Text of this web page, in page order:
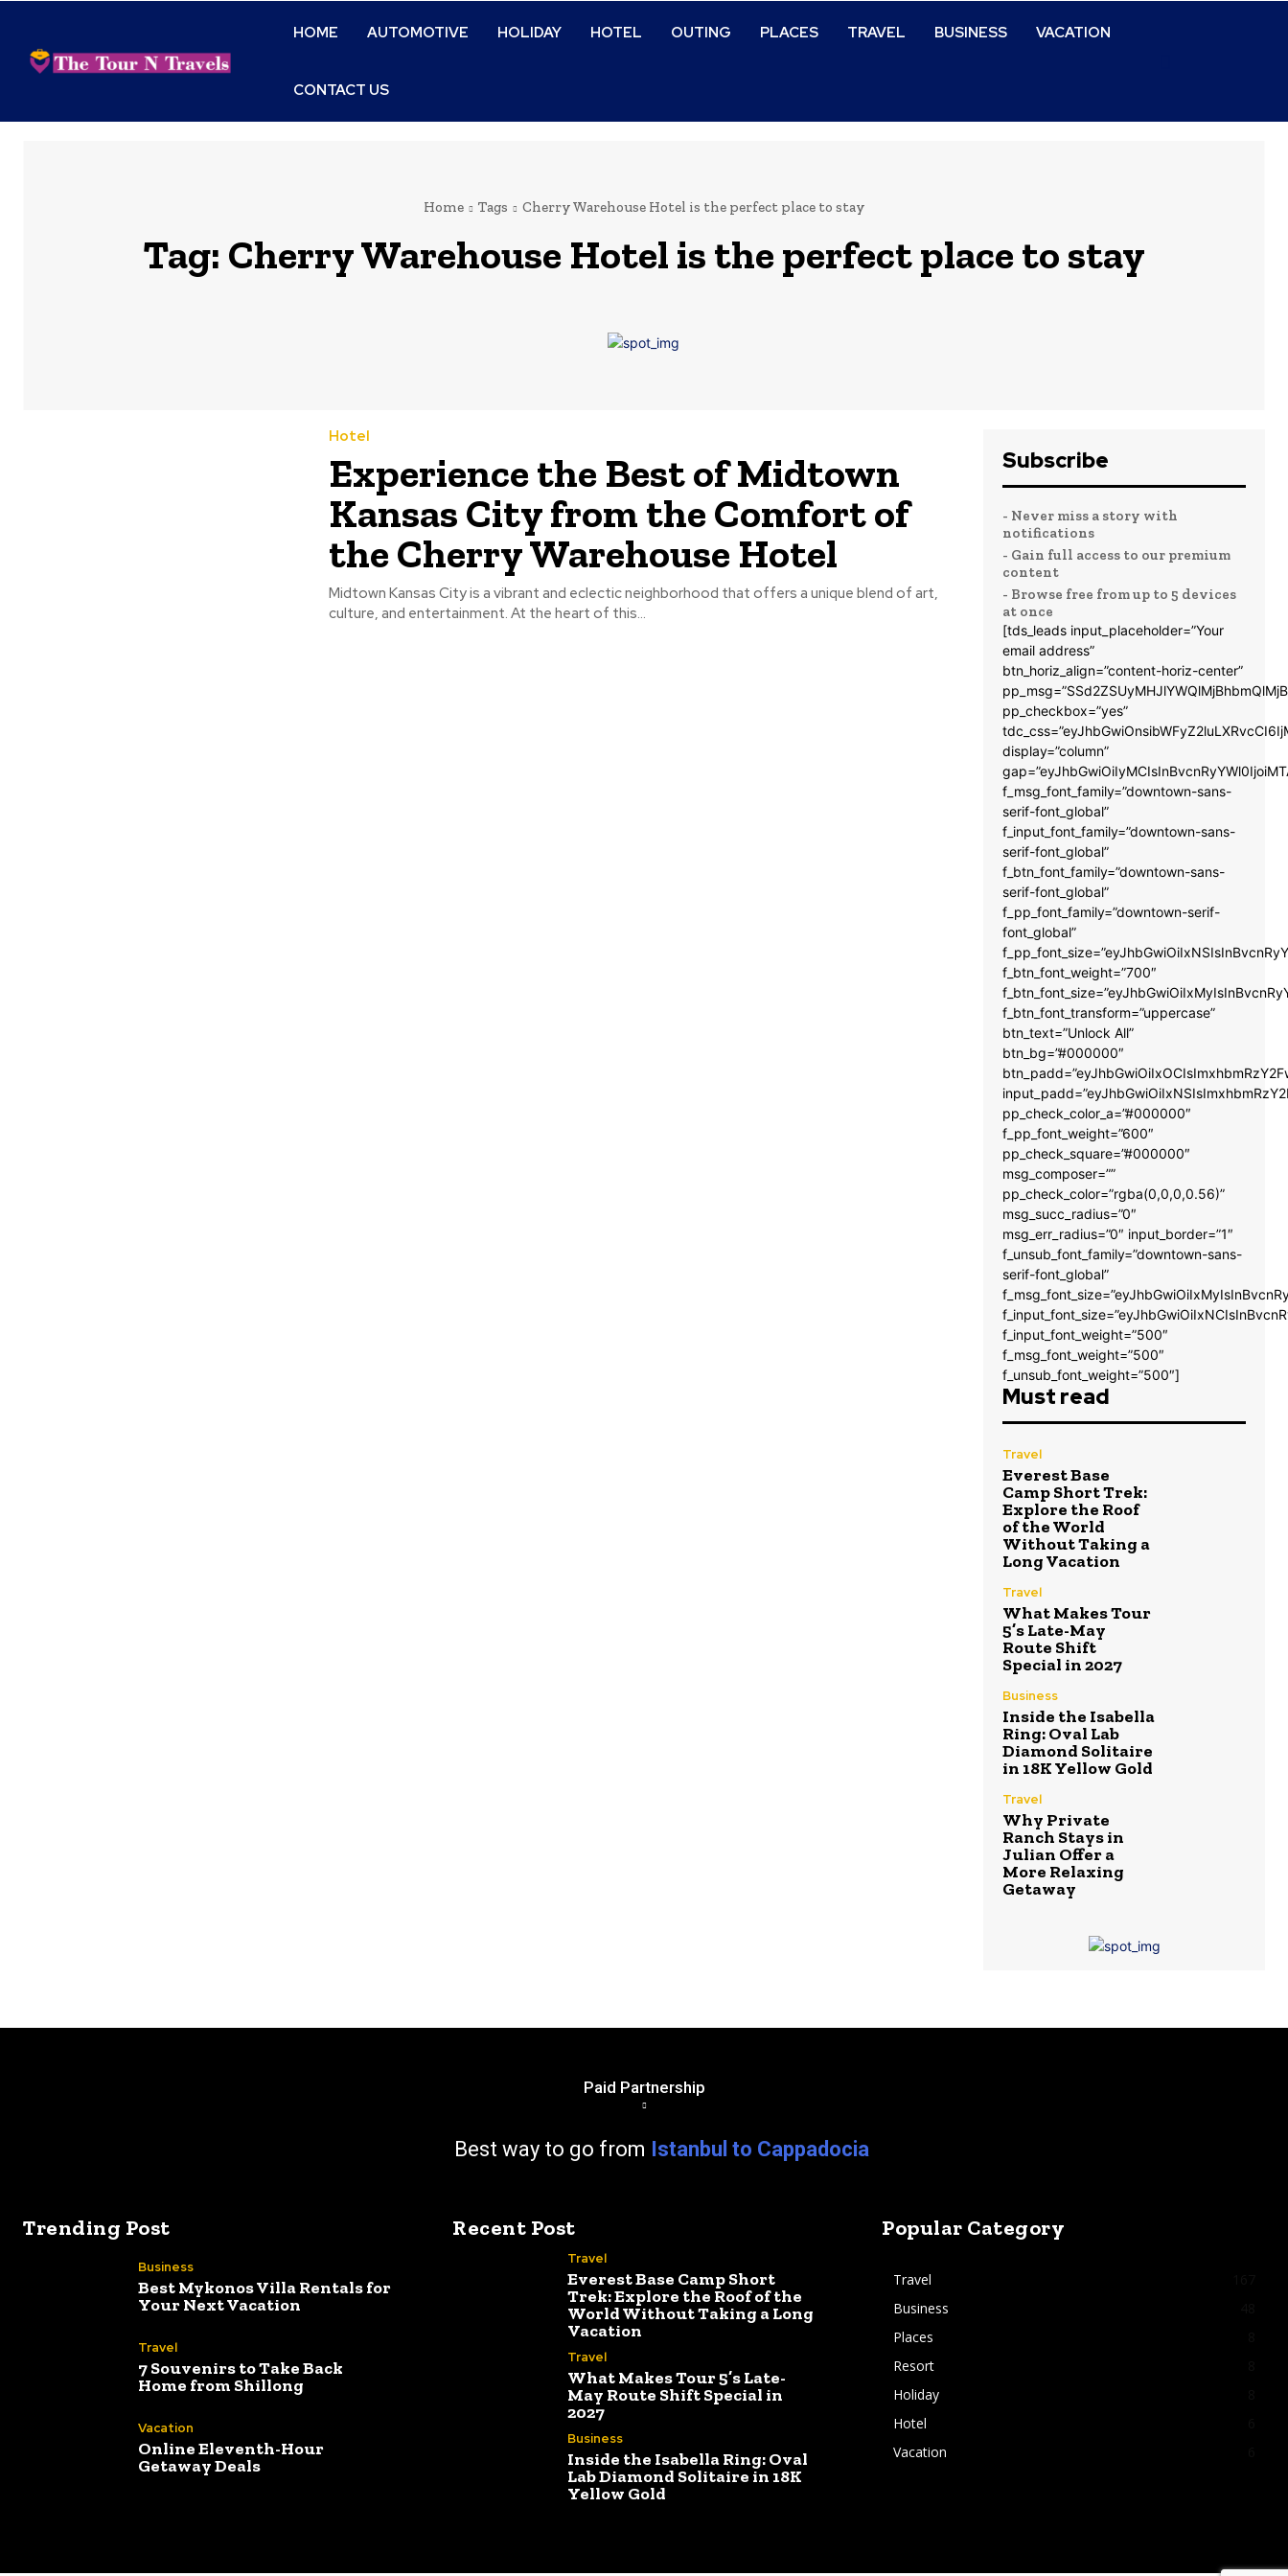
HOME AUTOMOTIVE HOLIDAY HOTEL OUTING PLACES TRAVEL BUSINESS VACATION
CONTACT US
Home Tags Cherry Warehouse Hotel is the perfect place to stay
Tag: Cherry Warehouse Hotel is the perfect place to stay
Hotel
Experience the Best of Midtown
Kansas City from the Comfort of
the Cherry Warehouse Hotel
Midtown Kansas City is a vibrant and eclectic neighborhood that offers a unique blend of art,
culture, and entertainment. At the heart of this...
Subscribe
- Never miss a story with
notifications
- Gain full access to our premium
content
- Browse free from up to 5 devices
at once
[tds_leads input_placeholder=”Your
email address”
btn_horiz_align=”content-horiz-center”
pp_checkbox=”yes”
display=”column”
f_msg_font_family=”downtown-sans-
serif-font_global”
f_input_font_family=”downtown-sans-
serif-font_global”
f_btn_font_family=”downtown-sans-
serif-font_global”
f_pp_font_family=”downtown-serif-
font_global”
f_btn_font_weight=”700″
f_btn_font_transform=”uppercase”
btn_text=”Unlock All”
btn_bg=”#000000″
pp_check_color_a=”#000000″
f_pp_font_weight=”600″
pp_check_square=”#000000″
msg_composer=””
pp_check_color=”rgba(0,0,0,0.56)”
msg_succ_radius=”0″
msg_err_radius=”0″ input_border=”1″
f_unsub_font_family=”downtown-sans-
serif-font_global”
f_input_font_weight=”500″
f_msg_font_weight=”500″
f_unsub_font_weight=”500″]
Must read
Travel
Everest Base
Camp Short Trek:
Explore the Roof
of the World
Without Taking a
Long Vacation
Travel
What Makes Tour
5’s Late-May
Route Shift
Special in 2027
Business
Inside the Isabella
Ring: Oval Lab
Diamond Solitaire
in 18K Yellow Gold
Travel
Why Private
Ranch Stays in
Julian Offer a
More Relaxing
Getaway
Paid Partnership
Best way to go from Istanbul to Cappadocia
Trending Post
Business
Best Mykonos Villa Rentals for
Your Next Vacation
Travel
7 Souvenirs to Take Back
Home from Shillong
Vacation
Online Eleventh-Hour
Getaway Deals
Recent Post
Travel
Everest Base Camp Short
Trek: Explore the Roof of the
World Without Taking a Long
Vacation
Travel
What Makes Tour 5’s Late-
May Route Shift Special in
2027
Business
Inside the Isabella Ring: Oval
Lab Diamond Solitaire in 18K
Yellow Gold
Popular Category
Travel
Business
Places
Resort
Holiday
Hotel
Vacation